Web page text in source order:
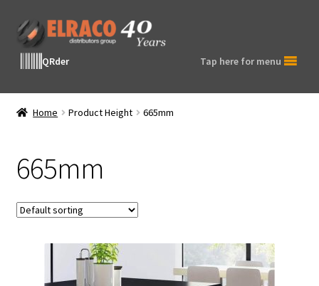
Skip
to
navigation
Skip
to
contentQRder Tap here for menu
Home Product Height 665mm
665mm